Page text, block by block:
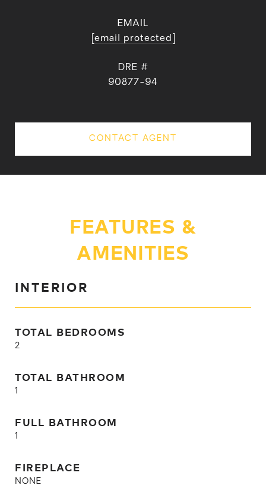
EMAIL
[email protected]
DRE #
90877-94
CONTACT AGENT
FEATURES &
AMENITIES
INTERIOR
TOTAL BEDROOMS
2
TOTAL BATHROOM
1
FULL BATHROOM
1
FIREPLACE
NONE